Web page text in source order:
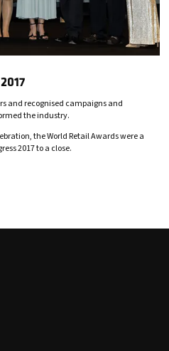
and recognised campaigns and
the industry.
the World Retail Awards were a
2017 to a close.